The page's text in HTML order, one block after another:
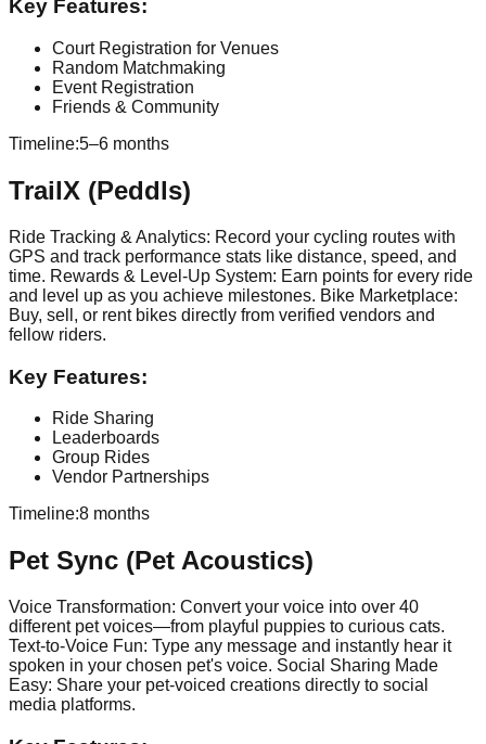
Key Features:
Court Registration for Venues
Random Matchmaking
Event Registration
Friends & Community
Timeline:5–6 months
TrailX (Peddls)
Ride Tracking & Analytics: Record your cycling routes with
GPS and track performance stats like distance, speed, and
time. Rewards & Level-Up System: Earn points for every ride
and level up as you achieve milestones. Bike Marketplace:
Buy, sell, or rent bikes directly from verified vendors and
fellow riders.
Key Features:
Ride Sharing
Leaderboards
Group Rides
Vendor Partnerships
Timeline:8 months
Pet Sync (Pet Acoustics)
Voice Transformation: Convert your voice into over 40
different pet voices—from playful puppies to curious cats.
Text-to-Voice Fun: Type any message and instantly hear it
spoken in your chosen pet's voice. Social Sharing Made
Easy: Share your pet-voiced creations directly to social
media platforms.